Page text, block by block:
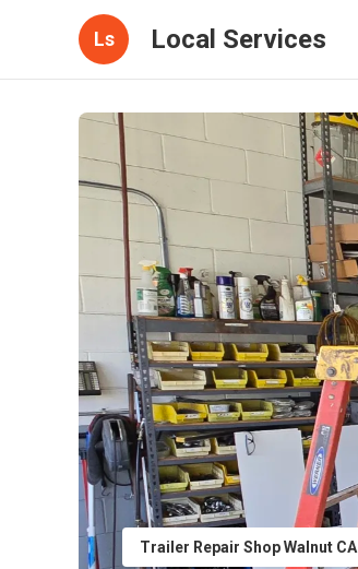
Ls Local Services
Trailer Repair Shop Walnut CA